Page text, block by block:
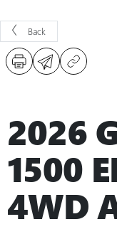
Back
2026
1500
4WD